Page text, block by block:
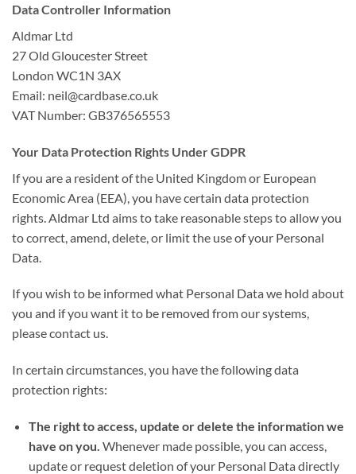
Data Controller Information
Aldmar Ltd
27 Old Gloucester Street
London WC1N 3AX
Email: neil@cardbase.co.uk
VAT Number: GB376565553
Your Data Protection Rights Under GDPR
If you are a resident of the United Kingdom or European
Economic Area (EEA), you have certain data protection
rights. Aldmar Ltd aims to take reasonable steps to allow you
to correct, amend, delete, or limit the use of your Personal
Data.
If you wish to be informed what Personal Data we hold about
you and if you want it to be removed from our systems,
please contact us.
In certain circumstances, you have the following data
protection rights:
The right to access, update or delete the information we
have on you. Whenever made possible, you can access,
update or request deletion of your Personal Data directly